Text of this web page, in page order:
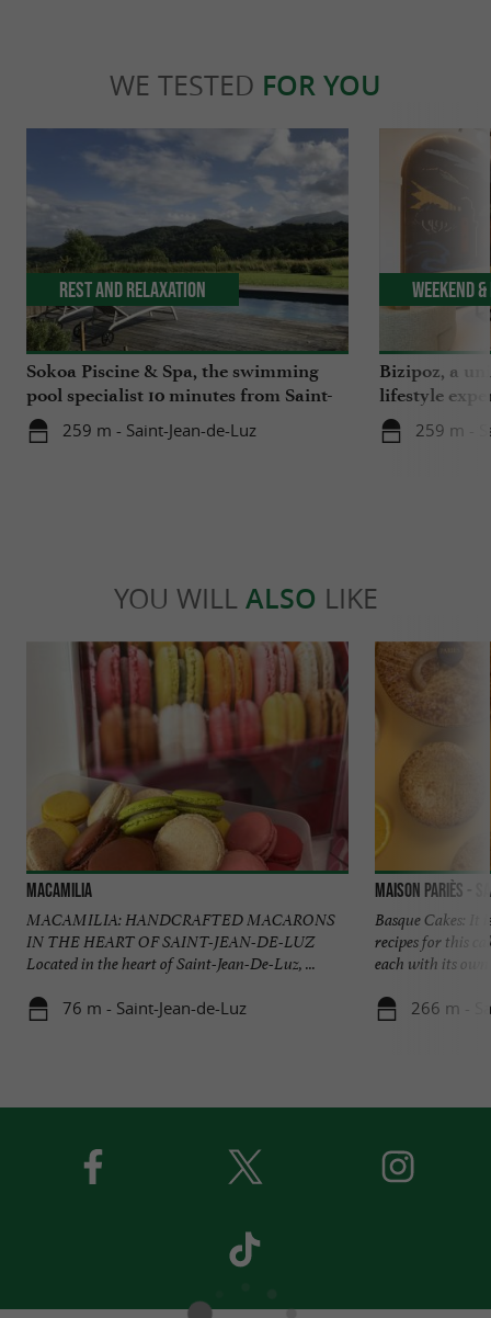
WE TESTED FOR YOU
Sokoa Piscine & Spa, the swimming
pool specialist 10 minutes from Saint-
Jean-de-Luz
259 m - Saint-Jean-de-Luz
Rest and relaxation
Bizipoz, a
lifestyle
Basque coast
259 m -
Weekend
YOU WILL ALSO LIKE
Macamilia
MACAMILIA: HANDCRAFTED MACARONS
IN THE HEART OF SAINT-JEAN-DE-LUZ
Located in the heart of Saint-Jean-De-Luz, ...
76 m - Saint-Jean-de-Luz
Maison Pariès -
Basque Cakes: It
recipes for this
each with its own
266 m -